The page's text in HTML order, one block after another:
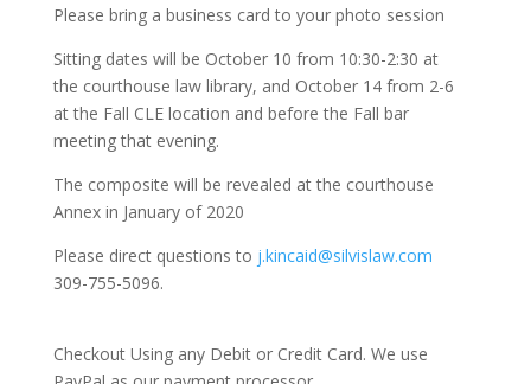
Please bring a business card to your photo session
Sitting dates will be October 10 from 10:30-2:30 at
the courthouse law library, and October 14 from 2-6
at the Fall CLE location and before the Fall bar
meeting that evening.
The composite will be revealed at the courthouse
Annex in January of 2020
Please direct questions to j.kincaid@silvislaw.com
309-755-5096.
Checkout Using any Debit or Credit Card. We use